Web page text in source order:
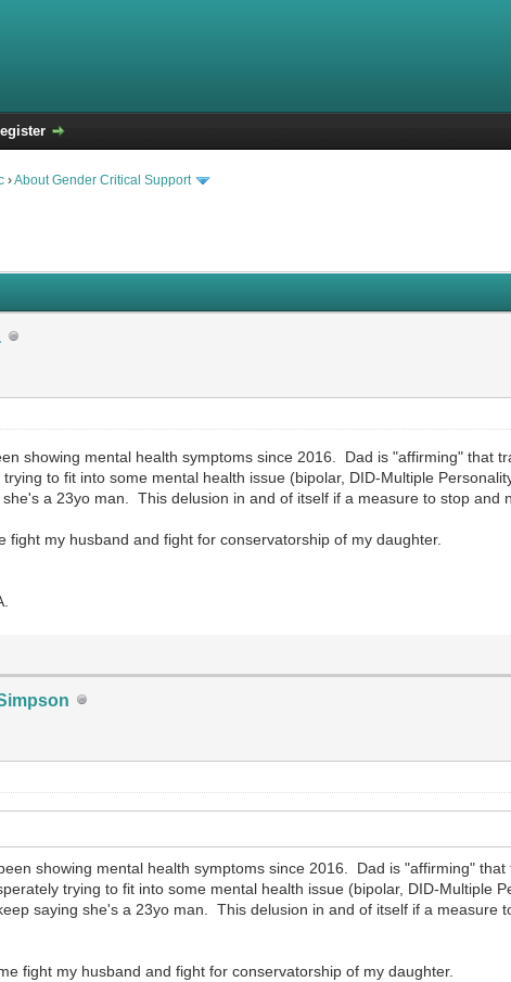
›About Gender Critical Support
showing mental health symptoms since 2016. Dad is "affirming" that
to fit into some mental health issue (bipolar, DID-Multiple
a 23yo man. This delusion in and of itself if a measure to stop and
fight my husband and fight for conservatorship of my daughter.
showing mental health symptoms since 2016. Dad is "affirming"
trying to fit into some mental health issue (bipolar, DID-Multiple
saying she's a 23yo man. This delusion in and of itself if a measure
fight my husband and fight for conservatorship of my daughter.